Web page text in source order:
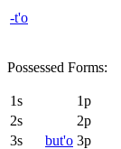
-t'o
Possessed Forms:
1s
1p
2s
2p
3s
but'o 3p